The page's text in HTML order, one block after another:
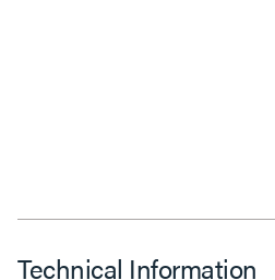
Technical Information